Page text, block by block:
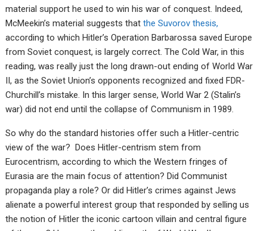
material support he used to win his war of conquest. Indeed,
McMeekin’s material suggests thatthe Suvorov thesis,
according to which Hitler’s Operation Barbarossa saved Europe
from Soviet conquest, is largely correct. The Cold War, in this
reading, was really just the long drawn-out ending of World War
II, as the Soviet Union’s opponents recognized and fixed FDR-
Churchill’s mistake. In this larger sense, World War 2 (Stalin’s
war) did not end until the collapse of Communism in 1989.
So why do the standard histories offer such a Hitler-centric
view of the war? Does Hitler-centrism stem from
Eurocentrism, according to which the Western fringes of
Eurasia are the main focus of attention? Did Communist
propaganda play a role? Or did Hitler’s crimes against Jews
alienate a powerful interest group that responded by selling us
the notion of Hitler the iconic cartoon villain and central figure